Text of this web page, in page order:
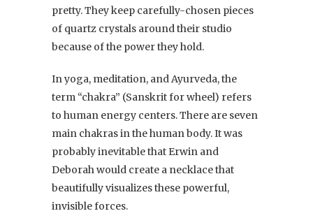
pretty. They keep carefully-chosen pieces
of quartz crystals around their studio
because of the power they hold.
In yoga, meditation, and Ayurveda, the
term “chakra” (Sanskrit for wheel) refers
to human energy centers. There are seven
main chakras in the human body. It was
probably inevitable that Erwin and
Deborah would create a necklace that
beautifully visualizes these powerful,
invisible forces.